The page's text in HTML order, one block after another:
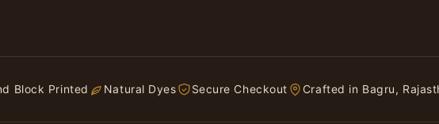
Block Printed Natural Dyes Secure Checkout Crafted in Bagru,